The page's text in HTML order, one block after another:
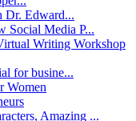
Dr. Edward...
Social Media P...
Writing Workshop
for busine...
Women
Amazing ...